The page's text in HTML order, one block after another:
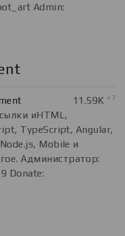
Admin:
11.59K +7
иHTML,
TypeScript, Angular,
Mobile и
Администратор:
Donate: